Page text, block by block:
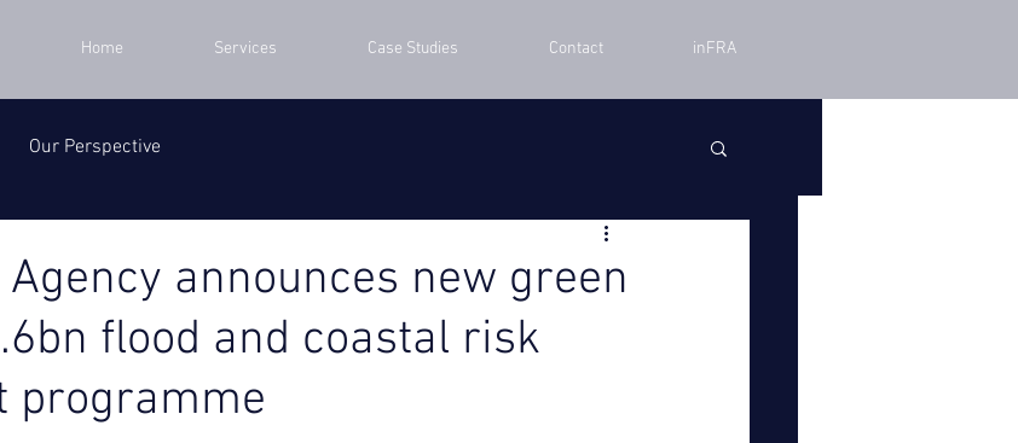
Home Services Case Studies Contact inFRA
Our Perspective
announces new green
flood and coastal risk
programme